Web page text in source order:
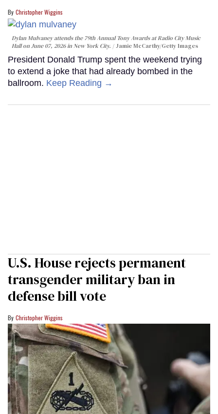
Christopher Wiggins
Dylan Mulvaney attends the 79th Annual Tony Awards at Radio City Music
Hall on June 07, 2026 in New York City.
Jamie McCarthy/Getty Images
President Donald Trump spent the weekend trying
to extend a joke that had already bombed in the
ballroom. Keep Reading →
U.S. House rejects permanent
transgender military ban in
defense bill vote
Christopher Wiggins